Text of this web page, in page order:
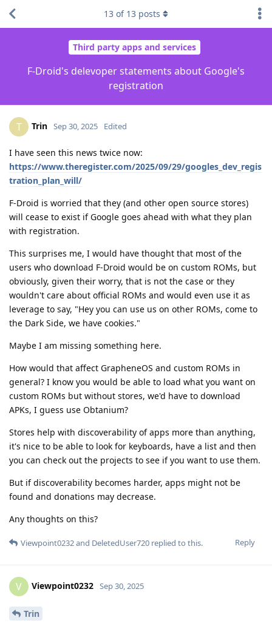
Third party apps and services
F-Droid's delevoper statements about Google's
registration
13 of 13 posts
T Trin Sep 30, 2025 Edited
I have seen this news twice now:
https://www.theregister.com/2025/09/29/googles_dev_regis
tration_plan_will/
F-Droid is worried that they (and other open source stores)
will cease to exist if Google goes ahead with what they plan
with registration.
This surprises me, I would have thought that most of the
users who download F-Droid would be on custom ROMs, but
obviously, given their worry, that is not the case or they
wouldn't care about official ROMs and would even use it as
leverage to say, "Hey you can use us on other ROMs, come to
the Dark Side, we have cookies."
Maybe I am missing something here.
How would that affect GrapheneOS and custom ROMs in
general? I know you would be able to load what you want on
custom ROMs but without stores, we'd have to download
APKs, I guess use Obtanium?
Stores help with discoverability of apps more than anything,
it's nice to be able to look for keyboards, have a list and then
you can check out the projects to see if you want to use them.
But if discoverability becomes harder, apps might not be
found and donations may decrease.
Any thoughts on this?
Reply
Viewpoint0232and DeletedUser720 replied to this.
V Viewpoint0232 Sep 30, 2025
Trin